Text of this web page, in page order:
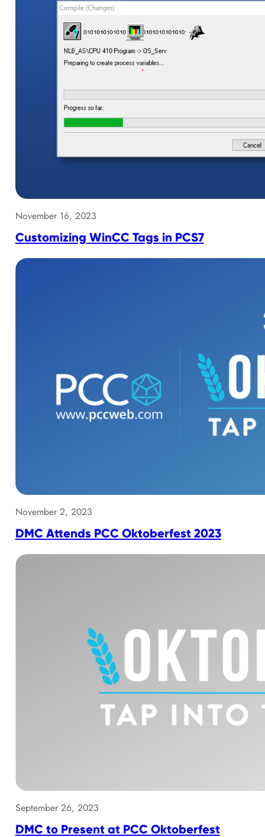
November 16, 2023
Customizing WinCC Tags in PCS7
November 2, 2023
DMC Attends PCC Oktoberfest 2023
September 26, 2023
DMC to Present at PCC Oktoberfest